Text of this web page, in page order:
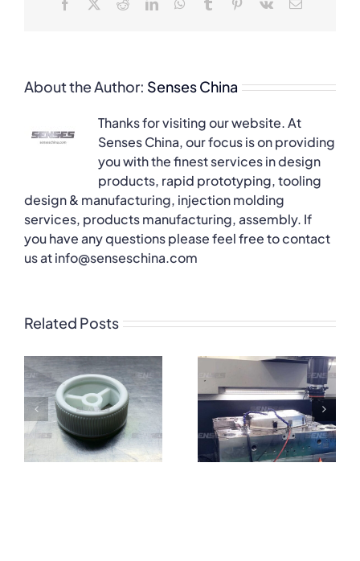
Facebook RedditLinkedInWhatsApp
Tumblr Pinterest
Vk Email
About the Author: Senses China
Thanks for visiting our website. At
Senses China, our focus is on providing
you with the finest services in design
products, rapid prototyping, tooling
design & manufacturing, injection molding
services, products manufacturing, assembly. If
you have any questions please feel free to contact
us at info@senseschina.com
Related Posts